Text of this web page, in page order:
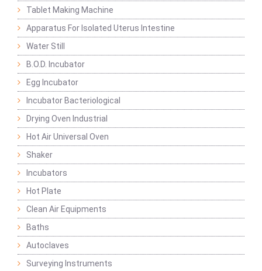
Tablet Making Machine
Apparatus For Isolated Uterus Intestine
Water Still
B.O.D. Incubator
Egg Incubator
Incubator Bacteriological
Drying Oven Industrial
Hot Air Universal Oven
Shaker
Incubators
Hot Plate
Clean Air Equipments
Baths
Autoclaves
Surveying Instruments